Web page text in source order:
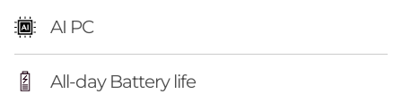
AI PC
All-day Battery life